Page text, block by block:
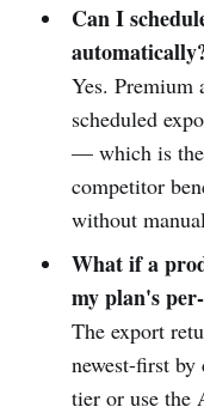
Can I
Yes. Premium
scheduled
— which is the
competitor
without
What if a
my plan's
The export
newest-first
tier or use the